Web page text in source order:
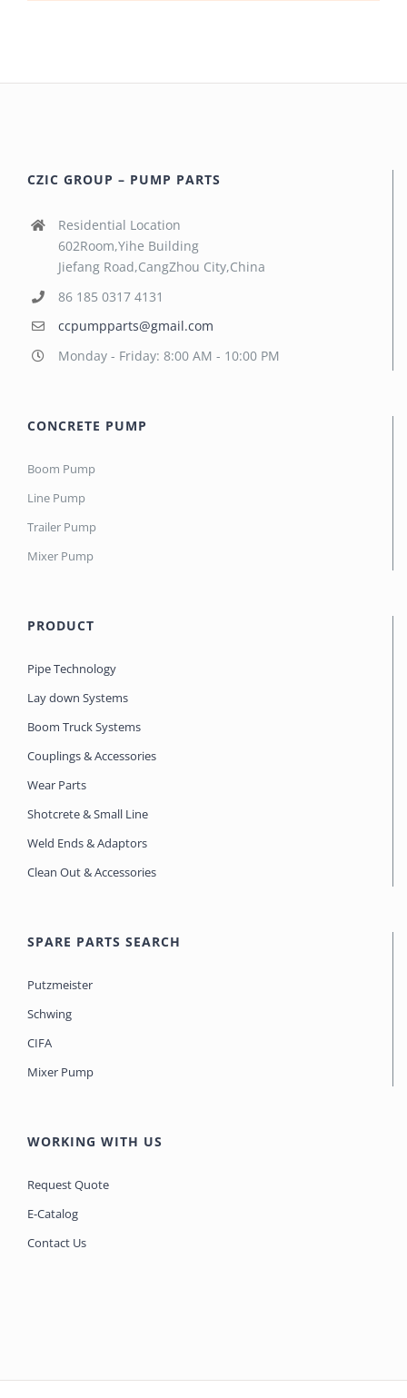
CZIC GROUP – PUMP PARTS
Residential Location
602Room,Yihe Building
Jiefang Road,CangZhou City,China
86 185 0317 4131
ccpumpparts@gmail.com
Monday - Friday: 8:00 AM - 10:00 PM
CONCRETE PUMP
Boom Pump
Line Pump
Trailer Pump
Mixer Pump
PRODUCT
Pipe Technology
Lay down Systems
Boom Truck Systems
Couplings & Accessories
Wear Parts
Shotcrete & Small Line
Weld Ends & Adaptors
Clean Out & Accessories
SPARE PARTS SEARCH
Putzmeister
Schwing
CIFA
Mixer Pump
WORKING WITH US
Request Quote
E-Catalog
Contact Us